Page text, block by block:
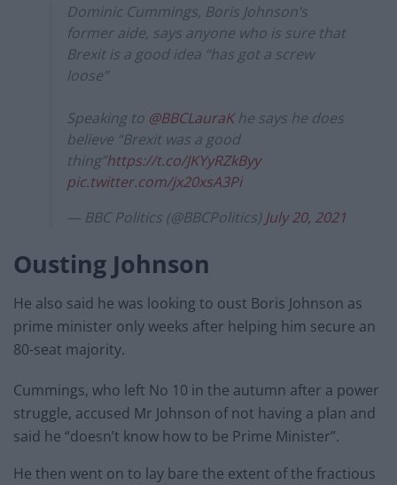
Dominic Cummings, Boris Johnson’s
former aide, says anyone who is sure that
Brexit is a good idea “has got a screw
loose”
Speaking to @BBCLauraKhe says he does
believe “Brexit was a good
thing”https://t.co/JKYyRZkByy
pic.twitter.com/jx20xsA3Pi
— BBC Politics (@BBCPolitics) July 20, 2021
Ousting Johnson
He also said he was looking to oust Boris Johnson as
prime minister only weeks after helping him secure an
80-seat majority.
Cummings, who left No 10 in the autumn after a power
struggle, accused Mr Johnson of not having a plan and
said he “doesn’t know how to be Prime Minister”.
He then went on to lay bare the extent of the fractious